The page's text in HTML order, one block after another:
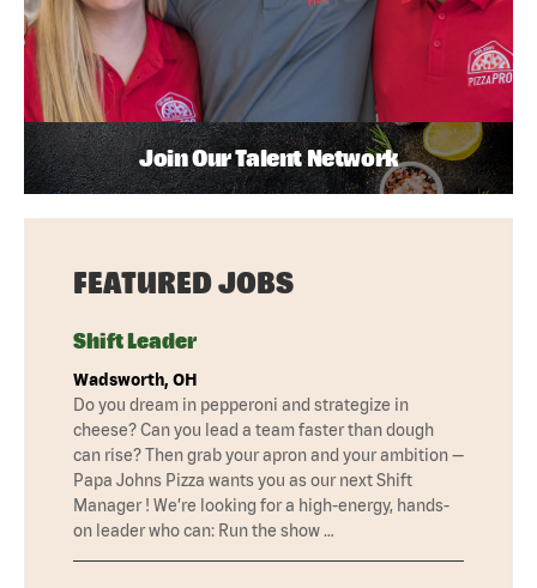
Join Our Talent Network
FEATURED JOBS
Shift Leader
Wadsworth, OH
Do you dream in pepperoni and strategize in
cheese? Can you lead a team faster than dough
can rise? Then grab your apron and your ambition —
Papa Johns Pizza wants you as our next Shift
Manager ! We’re looking for a high-energy, hands-
on leader who can: Run the show …